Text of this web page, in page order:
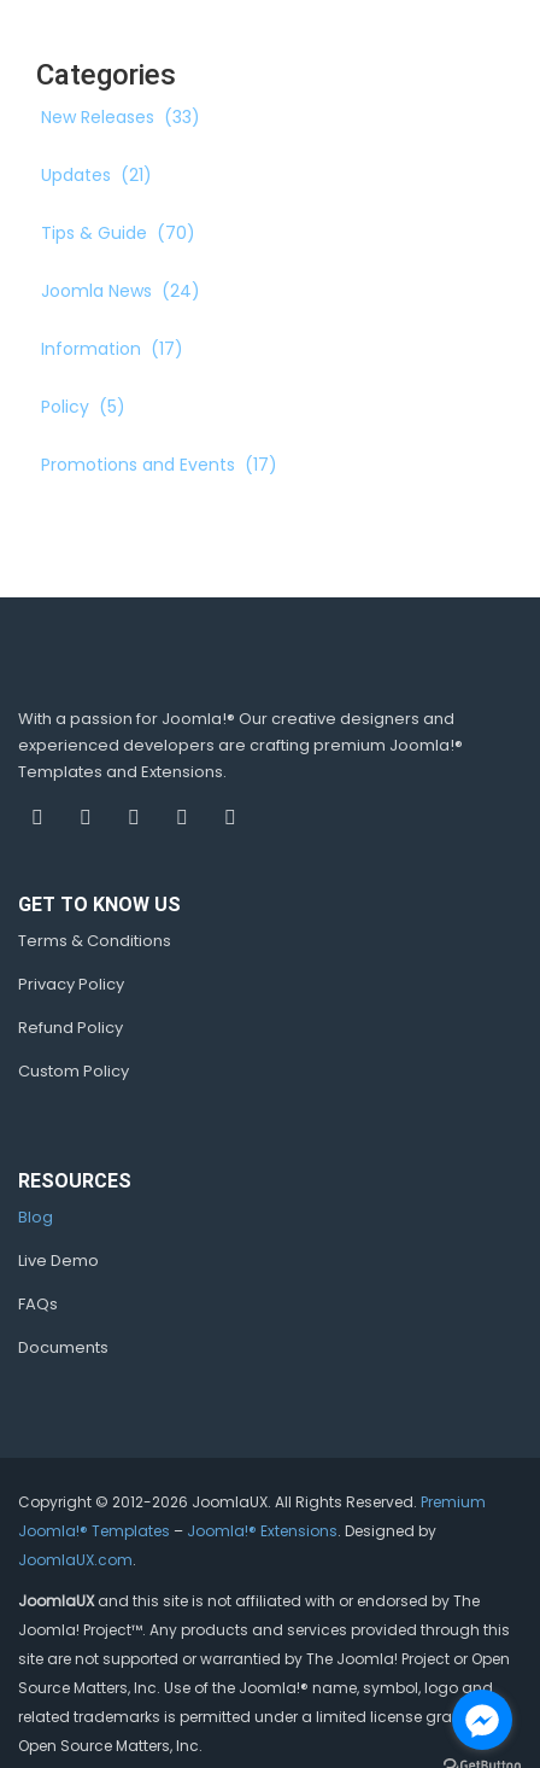
Categories
New Releases (33)
Updates (21)
Tips & Guide (70)
Joomla News (24)
Information (17)
Policy (5)
Promotions and Events (17)
With a passion for Joomla!® Our creative designers and
experienced developers are crafting premium Joomla!®
Templates and Extensions.
GET TO KNOW US
Terms & Conditions
Privacy Policy
Refund Policy
Custom Policy
RESOURCES
Blog
Live Demo
FAQs
Documents
Copyright © 2012-2026 JoomlaUX. All Rights Reserved. Premium
Joomla!® Templates – Joomla!® Extensions. Designed by
JoomlaUX.com.
JoomlaUXand this site is not affiliated with or endorsed by The
Joomla! Project™. Any products and services provided through this
site are not supported or warrantied by The Joomla! Project or Open
Source Matters, Inc. Use of the Joomla!® name, symbol, logo and
related trademarks is permitted under a limited license granted by
Open Source Matters, Inc.